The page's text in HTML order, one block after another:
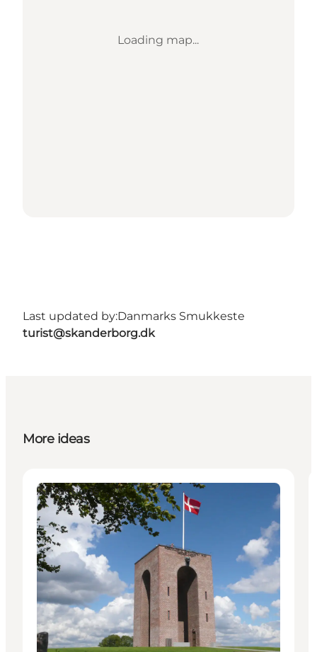
Loading map...
Last updated by:Danmarks Smukkeste
turist@skanderborg.dk
More ideas
Attractions